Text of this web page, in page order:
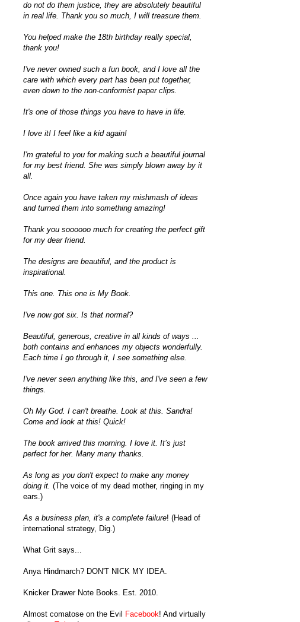
do not do them justice, they are absolutely beautiful
in real life. Thank you so much, I will treasure them.
You helped make the 18th birthday really special,
thank you!
I've never owned such a fun book, and I love all the
care with which every part has been put together,
even down to the non-conformist paper clips.
It's one of those things you have to have in life.
I love it! I feel like a kid again!
I'm grateful to you for making such a beautiful journal
for my best friend. She was simply blown away by it
all.
Once again you have taken my mishmash of ideas
and turned them into something amazing!
Thank you soooooo much for creating the perfect gift
for my dear friend.
The designs are beautiful, and the product is
inspirational.
This one. This one is My Book.
I've now got six. Is that normal?
Beautiful, generous, creative in all kinds of ways ...
both contains and enhances my objects wonderfully.
Each time I go through it, I see something else.
I've never seen anything like this, and I've seen a few
things.
Oh My God. I can't breathe. Look at this. Sandra!
Come and look at this! Quick!
The book arrived this morning. I love it. It’s just
perfect for her. Many many thanks.
As long as you don't expect to make any money
doing it. (The voice of my dead mother, ringing in my
ears.)
As a business plan, it's a complete failure! (Head of
international strategy, Dig.)
What Grit says...
Anya Hindmarch? DON'T NICK MY IDEA.
Knicker Drawer Note Books. Est. 2010.
Almost comatose on the Evil Facebook! And virtually